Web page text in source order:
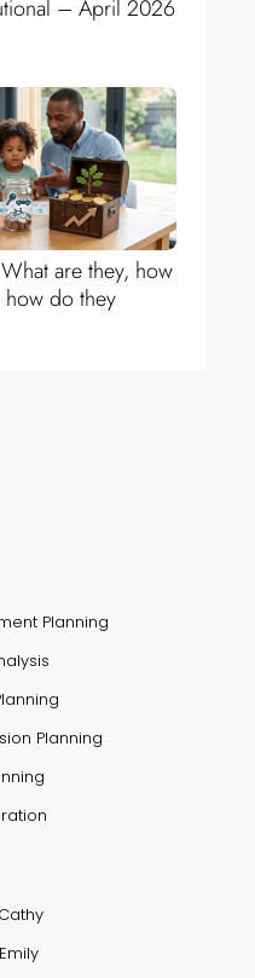
– April 2026
are they, how
do they
Planning
Planning